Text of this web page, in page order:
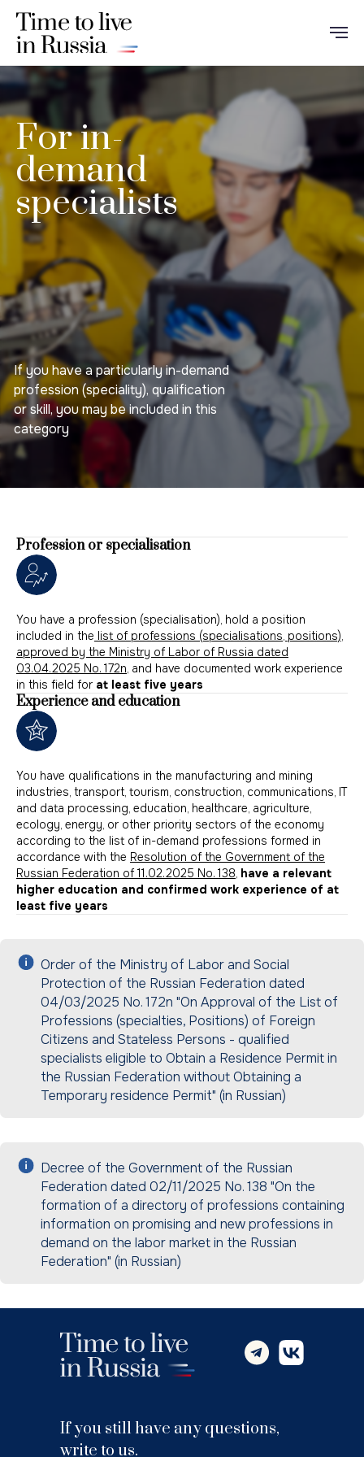
For in-
demand
specialists
If you have a particularly in-demand
profession (speciality), qualification
or skill, you may be included in this
category
Profession or specialisation
You have a profession (specialisation), hold a position
included in the list of professions (specialisations, positions),
approved by the Ministry of Labor of Russia dated
03.04.2025 No. 172n, and have documented work experience
in this field for at least five years
Experience and education
You have qualifications in the manufacturing and mining
industries, transport, tourism, construction, communications, IT
and data processing, education, healthcare, agriculture,
ecology, energy, or other priority sectors of the economy
according to the list of in-demand professions formed in
accordance with the Resolution of the Government of the
Russian Federation of 11.02.2025 No. 138, have a relevant
higher education and confirmed work experience of at
least five years
Order of the Ministry of Labor and Social
Protection of the Russian Federation dated
04/03/2025 No. 172n "On Approval of the List of
Professions (specialties, Positions) of Foreign
Citizens and Stateless Persons - qualified
specialists eligible to Obtain a Residence Permit in
the Russian Federation without Obtaining a
Temporary residence Permit" (in Russian)
Decree of the Government of the Russian
Federation dated 02/11/2025 No. 138 "On the
formation of a directory of professions containing
information on promising and new professions in
demand on the labor market in the Russian
Federation" (in Russian)
If you still have any questions,
write to us.